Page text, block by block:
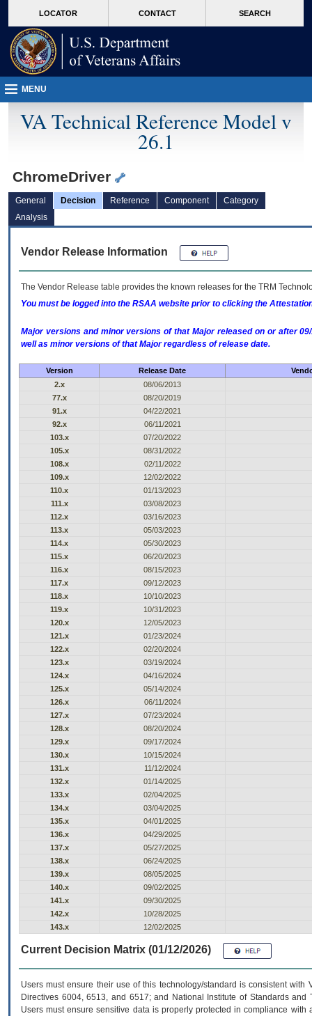
VA
page
content
LOCATOR CONTACT SEARCH
MENU
VA Technical Reference Model v
26.1
ChromeDriver
General Decision Reference Component
Category
Analysis
Vendor Release Information
The Vendor Release table provides the known releases for the TRM
You must be logged into the RSAA website prior to clicking the
Major versions and minor versions of that Major released on or after
well as minor versions of that Major regardless of release date.
Version Release Date
2.x
08/06/2013
77.x
08/20/2019
91.x
04/22/2021
92.x
06/11/2021
103.x
07/20/2022
105.x
08/31/2022
108.x
02/11/2022
109.x
12/02/2022
110.x
01/13/2023
111.x
03/08/2023
112.x
03/16/2023
113.x
05/03/2023
114.x
05/30/2023
115.x
06/20/2023
116.x
08/15/2023
117.x
09/12/2023
118.x
10/10/2023
119.x
10/31/2023
120.x
12/05/2023
121.x
01/23/2024
122.x
02/20/2024
123.x
03/19/2024
124.x
04/16/2024
125.x
05/14/2024
126.x
06/11/2024
127.x
07/23/2024
128.x
08/20/2024
129.x
09/17/2024
130.x
10/15/2024
131.x
11/12/2024
132.x
01/14/2025
133.x
02/04/2025
134.x
03/04/2025
135.x
04/01/2025
136.x
04/29/2025
137.x
05/27/2025
138.x
06/24/2025
139.x
08/05/2025
140.x
09/02/2025
141.x
09/30/2025
142.x
10/28/2025
143.x
12/02/2025
Current Decision Matrix (01/12/2026)
Users must ensure their use of this technology/standard is consistent
Directives 6004, 6513, and 6517; and National Institute of Standards
Users must ensure sensitive data is properly protected in compliance